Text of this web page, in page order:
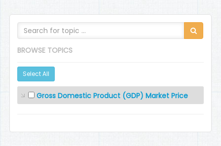
BROWSE TOPICS
Select All
Gross Domestic Product (GDP) Market Price